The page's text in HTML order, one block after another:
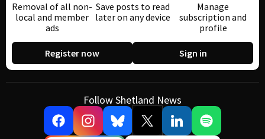
Removal of all non-
local and member
ads
Save posts to read
later on any device
Manage
subscription and
profile
Register now Sign in
Follow Shetland News